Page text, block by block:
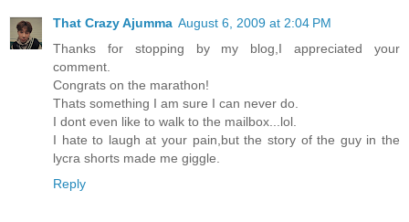
That Crazy Ajumma August 6, 2009 at 2:04 PM
Thanks for stopping by my blog,I appreciated your
comment.
Congrats on the marathon!
Thats something I am sure I can never do.
I dont even like to walk to the mailbox...lol.
I hate to laugh at your pain,but the story of the guy in the
lycra shorts made me giggle.
Reply